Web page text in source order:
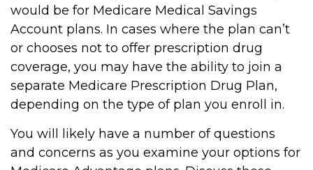
would be for Medicare Medical Savings
Account plans. In cases where the plan can’t
or chooses not to offer prescription drug
coverage, you may have the ability to join a
separate Medicare Prescription Drug Plan,
depending on the type of plan you enroll in.
You will likely have a number of questions
and concerns as you examine your options for